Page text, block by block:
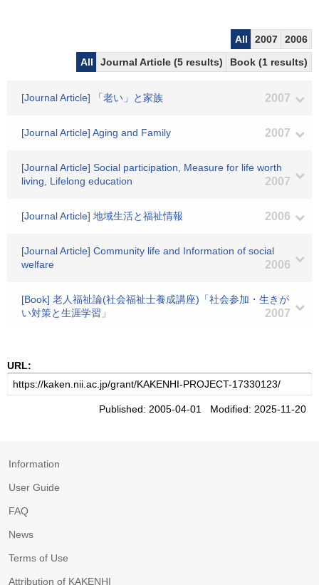
All 2007
2006
All
Journal Article (5 results) Book (1 results)
[Journal Article] 「老い」と家族 2007
[Journal Article] Aging and Family 2007
[Journal Article] Social participation, Measure for life worth
living, Lifelong education
2007
[Journal Article] 地域生活と福祉情報 2006
[Journal Article] Community life and Information of social
welfare
2006
[Book] 老人福祉論(社会福祉士養成講座)「社会参加・生きが
い対策と生涯学習」
2007
URL:
Published: 2005-04-01 Modified: 2025-11-20
Information
User Guide
FAQ
News
Terms of Use
Attribution of KAKENHI